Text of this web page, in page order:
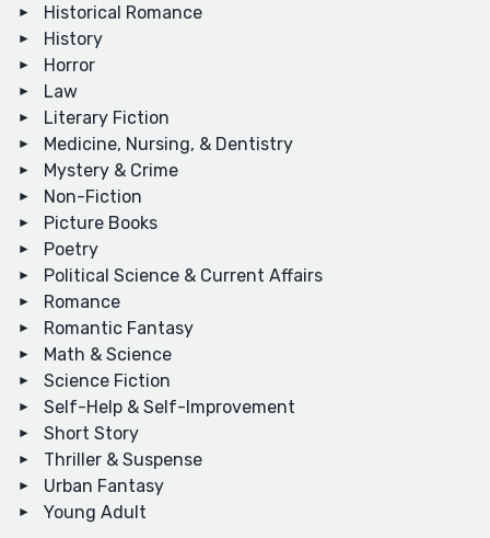
Historical Romance
History
Horror
Law
Literary Fiction
Medicine, Nursing, & Dentistry
Mystery & Crime
Non-Fiction
Picture Books
Poetry
Political Science & Current Affairs
Romance
Romantic Fantasy
Math & Science
Science Fiction
Self-Help & Self-Improvement
Short Story
Thriller & Suspense
Urban Fantasy
Young Adult